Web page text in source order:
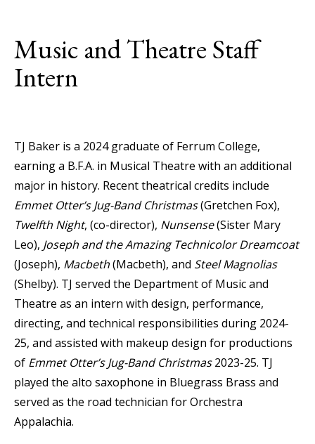
Music and Theatre Staff
Intern
TJ Baker is a 2024 graduate of Ferrum College,
earning a B.F.A. in Musical Theatre with an additional
major in history. Recent theatrical credits include
Emmet Otter’s Jug-Band Christmas(Gretchen Fox),
Twelfth Night, (co-director), Nunsense(Sister Mary
Leo), Joseph and the Amazing Technicolor Dreamcoat
(Joseph), Macbeth(Macbeth), and Steel Magnolias
(Shelby). TJ served the Department of Music and
Theatre as an intern with design, performance,
directing, and technical responsibilities during 2024-
25, and assisted with makeup design for productions
of Emmet Otter’s Jug-Band Christmas2023-25. TJ
played the alto saxophone in Bluegrass Brass and
served as the road technician for Orchestra
Appalachia.